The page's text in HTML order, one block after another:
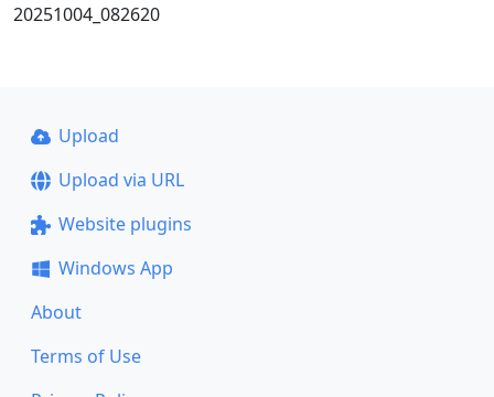
20251004_082620
Upload
Upload via URL
Website plugins
Windows App
About
Terms of Use